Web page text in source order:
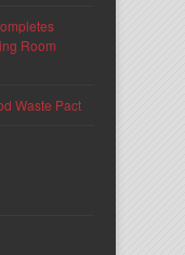
Room
Waste Pact